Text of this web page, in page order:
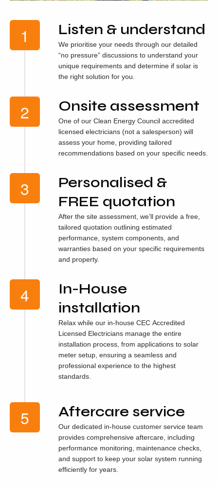
Listen & understand
We prioritise your needs through our detailed
“no pressure” discussions to understand your
unique requirements and determine if solar is
the right solution for you.
Onsite assessment
One of our Clean Energy Council accredited
licensed electricians (not a salesperson) will
assess your home, providing tailored
recommendations based on your specific needs.
Personalised &
FREE quotation
After the site assessment, we’ll provide a free,
tailored quotation outlining estimated
performance, system components, and
warranties based on your specific requirements
and property.
In-House
installation
Relax while our in-house CEC Accredited
Licensed Electricians manage the entire
installation process, from applications to solar
meter setup, ensuring a seamless and
professional experience to the highest
standards.
Aftercare service
Our dedicated in-house customer service team
provides comprehensive aftercare, including
performance monitoring, maintenance checks,
and support to keep your solar system running
efficiently for years.